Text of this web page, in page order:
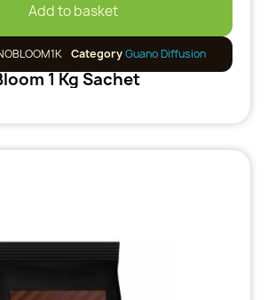
Add to basket
CategoryGuano Diffusion
1 Kg Sachet